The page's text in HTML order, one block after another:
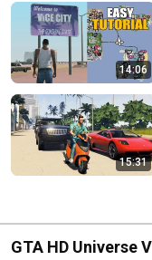
14:06
15:31
GTA HD Universe